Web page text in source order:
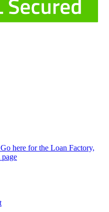
here for the Loan Factory,